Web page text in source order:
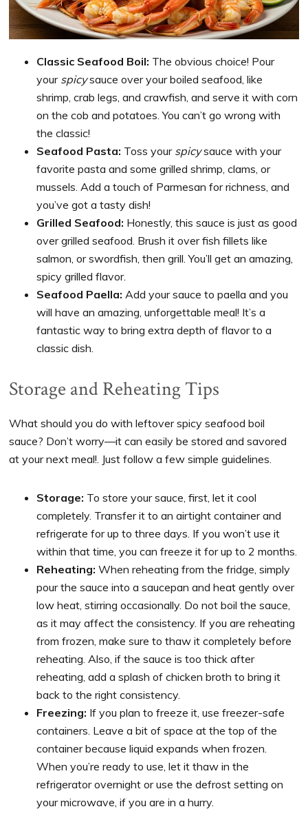
Classic Seafood Boil: The obvious choice! Pour
your spicysauce over your boiled seafood, like
shrimp, crab legs, and crawfish, and serve it with corn
on the cob and potatoes. You can’t go wrong with
the classic!
Seafood Pasta: Toss your spicysauce with your
favorite pasta and some grilled shrimp, clams, or
mussels. Add a touch of Parmesan for richness, and
you’ve got a tasty dish!
Grilled Seafood: Honestly, this sauce is just as good
over grilled seafood. Brush it over fish fillets like
salmon, or swordfish, then grill. You’ll get an amazing,
spicy grilled flavor.
Seafood Paella: Add your sauce to paella and you
will have an amazing, unforgettable meal! It’s a
fantastic way to bring extra depth of flavor to a
classic dish.
Storage and Reheating Tips
What should you do with leftover spicy seafood boil
sauce? Don’t worry—it can easily be stored and savored
at your next meal!. Just follow a few simple guidelines.
Storage: To store your sauce, first, let it cool
completely. Transfer it to an airtight container and
refrigerate for up to three days. If you won’t use it
within that time, you can freeze it for up to 2 months.
Reheating: When reheating from the fridge, simply
pour the sauce into a saucepan and heat gently over
low heat, stirring occasionally. Do not boil the sauce,
as it may affect the consistency. If you are reheating
from frozen, make sure to thaw it completely before
reheating. Also, if the sauce is too thick after
reheating, add a splash of chicken broth to bring it
back to the right consistency.
Freezing: If you plan to freeze it, use freezer-safe
containers. Leave a bit of space at the top of the
container because liquid expands when frozen.
When you’re ready to use, let it thaw in the
refrigerator overnight or use the defrost setting on
your microwave, if you are in a hurry.